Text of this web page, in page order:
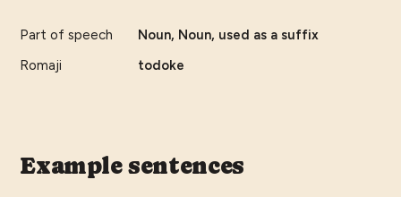
Part of speech
Noun, Noun, used as a suffix
Romaji
todoke
Example sentences